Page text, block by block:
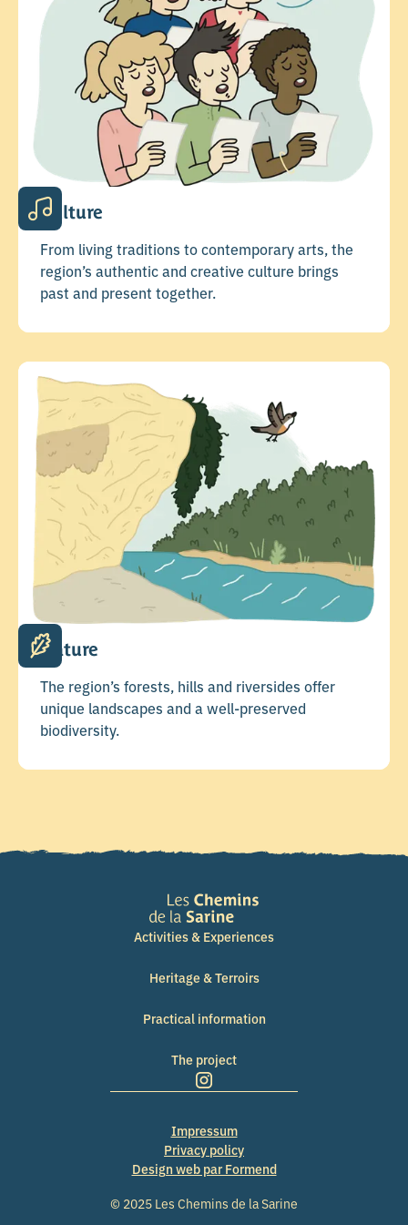
Culture
From living traditions to contemporary arts, the
region’s authentic and creative culture brings
past and present together.
Nature
The region’s forests, hills and riversides offer
unique landscapes and a well-preserved
biodiversity.
Activities & Experiences
Heritage & Terroirs
Practical information
The project
© 2025 Les Chemins de la Sarine
Impressum
Privacy policy
Design web par Formend